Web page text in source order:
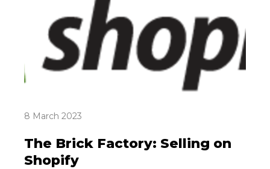
8 March 2023
The Brick Factory: Selling on
Shopify